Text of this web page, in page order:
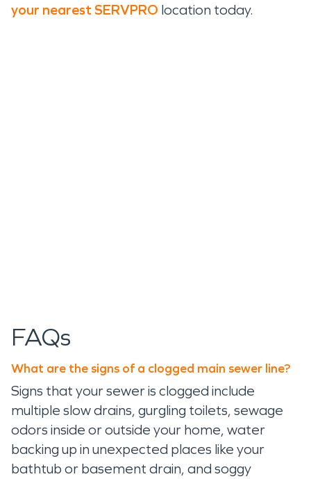
your nearest SERVPRO location today.
FAQs
What are the signs of a clogged main sewer line?
Signs that your sewer is clogged include
multiple slow drains, gurgling toilets, sewage
odors inside or outside your home, water
backing up in unexpected places like your
bathtub or basement drain, and soggy